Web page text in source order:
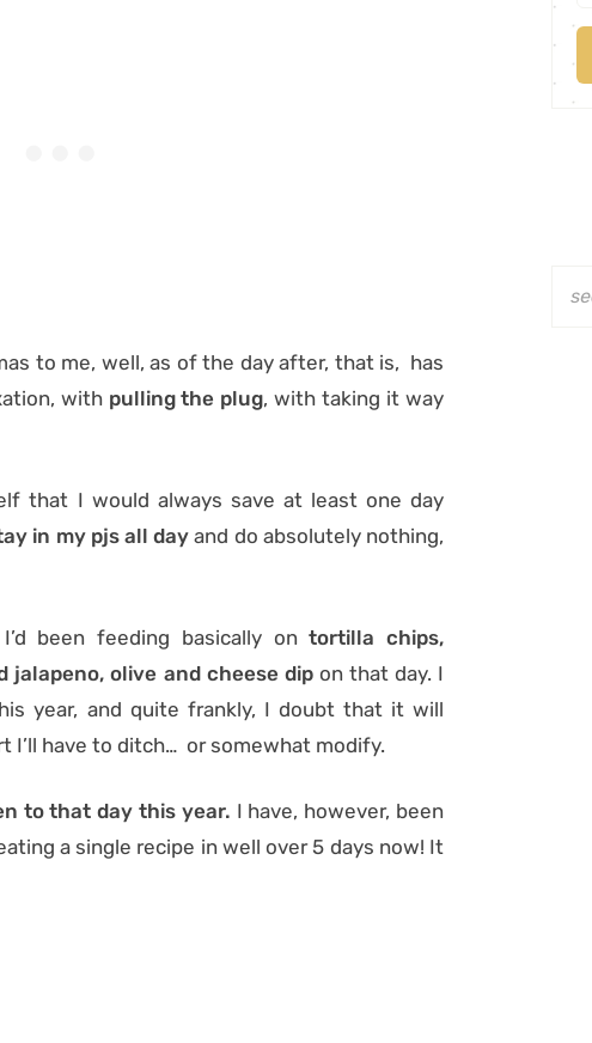
to me, well, as of the day after, that is, has
with pulling the plug, with taking it way
that I would always save at least one day
in my pjs all day and do absolutely nothing,
been feeding basically ontortilla chips,
jalapeno, olive and cheese dipon that day. I
year, and quite frankly, I doubt that it will
I’ll have to ditch… or somewhat modify.
to that day this year. I have, however, been
a single recipe in well over 5 days now! It